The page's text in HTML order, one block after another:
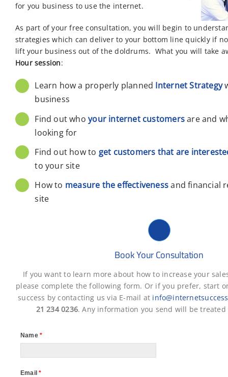
for you business to use the internet.
As part of your free consultation, you will begin to
strategies which can deliver to your bottom line quickly if
lift your business out of the doldrums. What you will take
Hour session:
Learn how a properly planned Internet Strategy
business
Find out whoyour internet customersare and
looking for
Find out how to get customers that are
to your site
How to measure the effectivenessand financial
site
Book Your Consultation
If you want to learn more about how to increase your
please complete the following form. Or if you prefer, start
success by contacting us via E-mail at
21 234 0236. Any information you send will be
Name*
Email*